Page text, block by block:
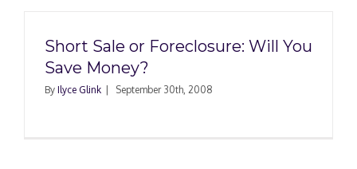
Short Sale or Foreclosure: Will You
Save Money?
By Ilyce Glink September 30th, 2008